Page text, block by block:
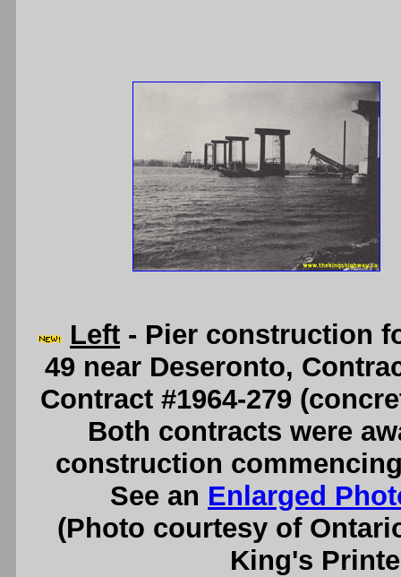
Left - Pier construction
49 near Deseronto,
Contract #1964-279
Both contracts were
construction
See an Enlarged
(Photo courtesy of
King's